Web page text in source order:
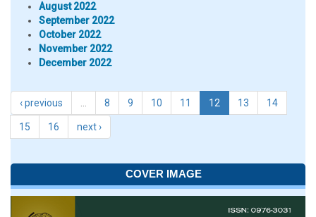
August 2022
September 2022
October 2022
November 2022
December 2022
‹ previous 8 9 10 11 12 13 14
15 16 next ›
COVER IMAGE